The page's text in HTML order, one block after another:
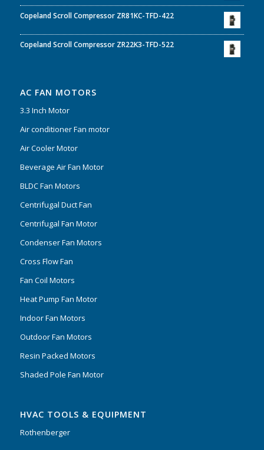
Copeland Scroll Compressor ZR81KC-TFD-422
Copeland Scroll Compressor ZR22K3-TFD-522
AC FAN MOTORS
3.3 Inch Motor
Air conditioner Fan motor
Air Cooler Motor
Beverage Air Fan Motor
BLDC Fan Motors
Centrifugal Duct Fan
Centrifugal Fan Motor
Condenser Fan Motors
Cross Flow Fan
Fan Coil Motors
Heat Pump Fan Motor
Indoor Fan Motors
Outdoor Fan Motors
Resin Packed Motors
Shaded Pole Fan Motor
HVAC TOOLS & EQUIPMENT
Rothenberger